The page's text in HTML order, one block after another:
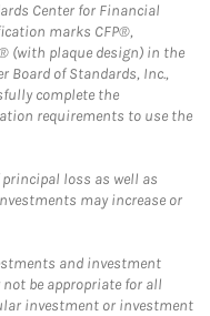
Center for Financial
marks CFP®,
(with plaque design) in the
Board of Standards, Inc.,
complete the
requirements to use the
loss as well as
may increase or
and investment
be appropriate for all
investment or investment